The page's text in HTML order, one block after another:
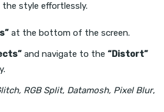
style effortlessly.
at the bottom of the screen.
and navigate to the “Distort”
RGB Split, Datamosh, Pixel Blur,